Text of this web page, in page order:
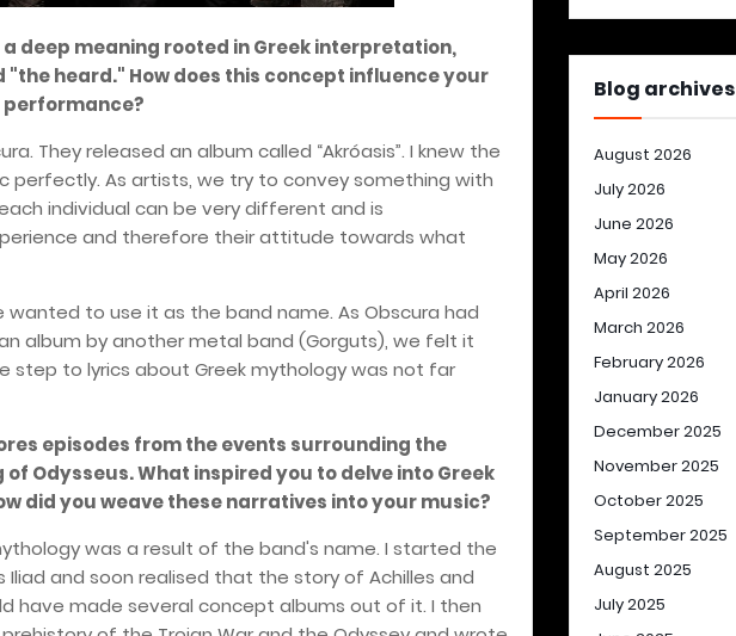
a deep meaning rooted in Greek interpretation,
heard." How does this concept influence your
They released an album called “Akróasis”. I knew the
perfectly. As artists, we try to convey something with
individual can be very different and is
and therefore their attitude towards what
to use it as the band name. As Obscura had
album by another metal band (Gorguts), we felt it
step to lyrics about Greek mythology was not far
episodes from the events surrounding the
Odysseus. What inspired you to delve into Greek
did you weave these narratives into your music?
was a result of the band's name. I started the
and soon realised that the story of Achilles and
have made several concept albums out of it. I then
Blog archives
August 2026
July 2026
June 2026
May 2026
April 2026
March 2026
February 2026
January 2026
December 2025
November 2025
October 2025
September 2025
August 2025
July 2025